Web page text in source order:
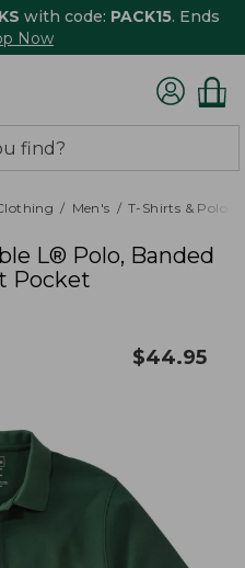
with code: PACK15. Ends
Now
Men's T-Shirts & Polos
L® Polo, Banded
Pocket
$44.95